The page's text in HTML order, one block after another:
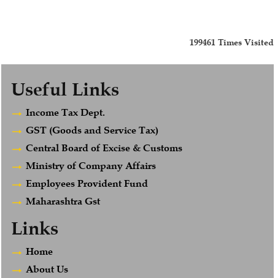
199461 Times Visited
Useful Links
Income Tax Dept.
GST (Goods and Service Tax)
Central Board of Excise & Customs
Ministry of Company Affairs
Employees Provident Fund
Maharashtra Gst
Links
Home
About Us